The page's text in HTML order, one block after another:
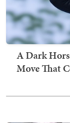
A Dark
Move That